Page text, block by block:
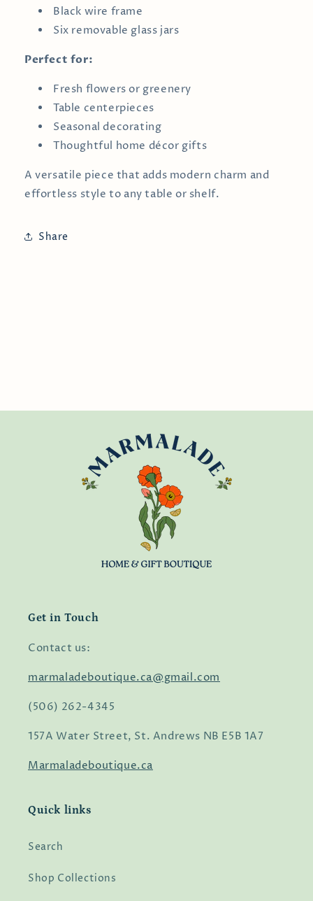
Black wire frame
Six removable glass jars
Perfect for:
Fresh flowers or greenery
Table centerpieces
Seasonal decorating
Thoughtful home décor gifts
A versatile piece that adds modern charm and
effortless style to any table or shelf.
Share
Get in Touch
Contact us:
marmaladeboutique.ca@gmail.com
(506) 262-4345
157A Water Street, St. Andrews NB E5B 1A7
Marmaladeboutique.ca
Quick links
Search
Shop Collections